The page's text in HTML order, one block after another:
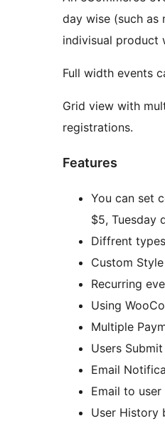
day wise (such as
indivisual product
Full width events
Grid view with
registrations.
Features
You can set
$5, Tuesday
Diffrent
Custom
Recurring
Using
Multiple
Users
Email
Email to
User History